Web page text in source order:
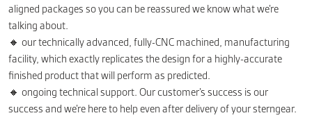
aligned packages so you can be reassured we know what we’re
talking about.
🔸 our technically advanced, fully-CNC machined, manufacturing
facility, which exactly replicates the design for a highly-accurate
finished product that will perform as predicted.
🔸 ongoing technical support. Our customer’s success is our
success and we’re here to help even after delivery of your sterngear.